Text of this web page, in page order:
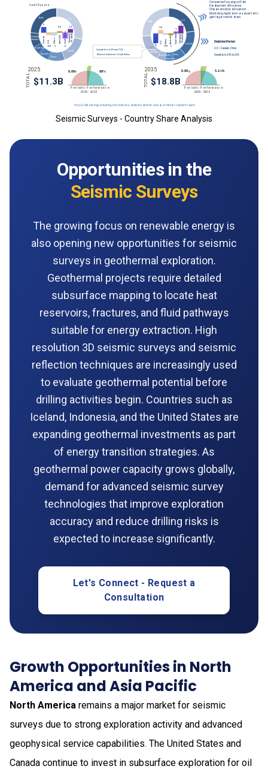
Seismic Surveys - Country Share Analysis
Opportunities in the
Seismic Surveys
The growing focus on renewable energy is
also opening new opportunities for seismic
surveys in geothermal exploration.
Geothermal projects require detailed
subsurface mapping to locate heat
reservoirs, fractures, and fluid pathways
suitable for energy extraction. High
resolution 3D seismic surveys and seismic
reflection techniques are increasingly used
to evaluate geothermal potential before
drilling activities begin. Countries such as
Iceland, Indonesia, and the United States are
expanding geothermal investments as part
of energy transition strategies. As
geothermal power capacity grows globally,
demand for advanced seismic survey
technologies that improve exploration
accuracy and reduce drilling risks is
expected to increase significantly.
Let's Connect - Request a
Consultation
Growth Opportunities in North
America and Asia Pacific
North America remains a major market for seismic
surveys due to strong exploration activity and advanced
geophysical service capabilities. The United States and
Canada continue to invest in subsurface exploration for oil